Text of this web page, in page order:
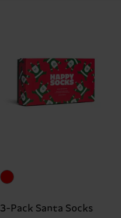
3-Pack Santa Socks